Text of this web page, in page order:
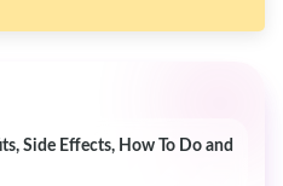
Side Effects, How To Do and